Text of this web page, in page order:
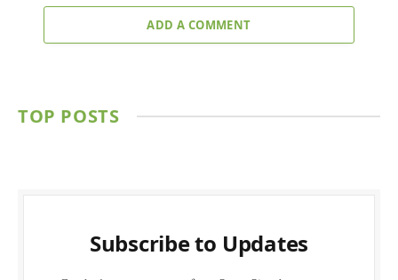
ADD A COMMENT
TOP POSTS
Subscribe to Updates